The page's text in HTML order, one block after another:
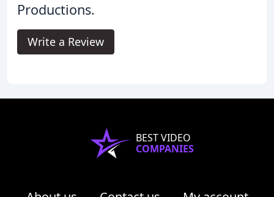
Productions.
Write a Review
BEST VIDEO
COMPANIES